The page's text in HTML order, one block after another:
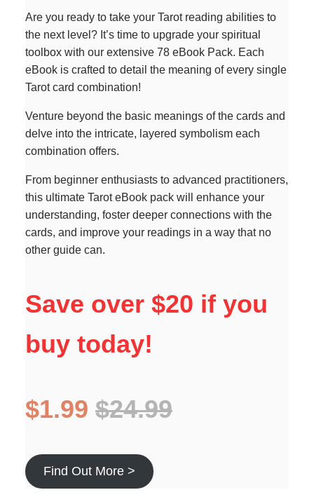
Are you ready to take your Tarot reading abilities to
the next level? It’s time to upgrade your spiritual
toolbox with our extensive 78 eBook Pack. Each
eBook is crafted to detail the meaning of every single
Tarot card combination!
Venture beyond the basic meanings of the cards and
delve into the intricate, layered symbolism each
combination offers.
From beginner enthusiasts to advanced practitioners,
this ultimate Tarot eBook pack will enhance your
understanding, foster deeper connections with the
cards, and improve your readings in a way that no
other guide can.
Save over $20 if you
buy today!
$1.99 $24.99
Find Out More >